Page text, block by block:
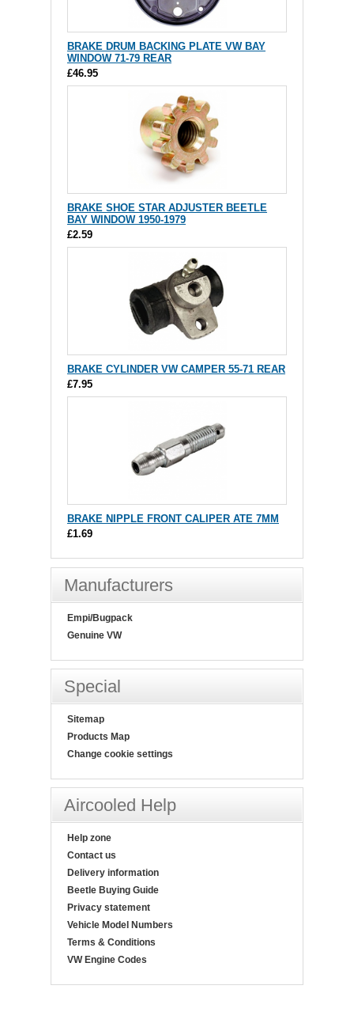
BRAKE DRUM BACKING PLATE VW BAY
WINDOW 71-79 REAR
£46.95
BRAKE SHOE STAR ADJUSTER BEETLE
BAY WINDOW 1950-1979
£2.59
BRAKE CYLINDER VW CAMPER 55-71 REAR
£7.95
BRAKE NIPPLE FRONT CALIPER ATE 7MM
£1.69
Manufacturers
Empi/Bugpack
Genuine VW
Special
Sitemap
Products Map
Change cookie settings
Aircooled Help
Help zone
Contact us
Delivery information
Beetle Buying Guide
Privacy statement
Vehicle Model Numbers
Terms & Conditions
VW Engine Codes